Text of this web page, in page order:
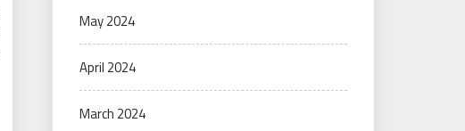
May 2024
April 2024
March 2024